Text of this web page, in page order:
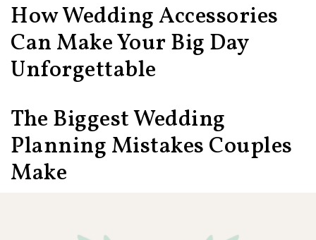
How Wedding Accessories
Can Make Your Big Day
Unforgettable
The Biggest Wedding
Planning Mistakes Couples
Make